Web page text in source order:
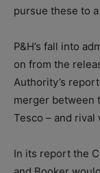
pursue these to
P&H’s fall into
on from the
Authority’s
merger between
Tesco – and rival
In its report the